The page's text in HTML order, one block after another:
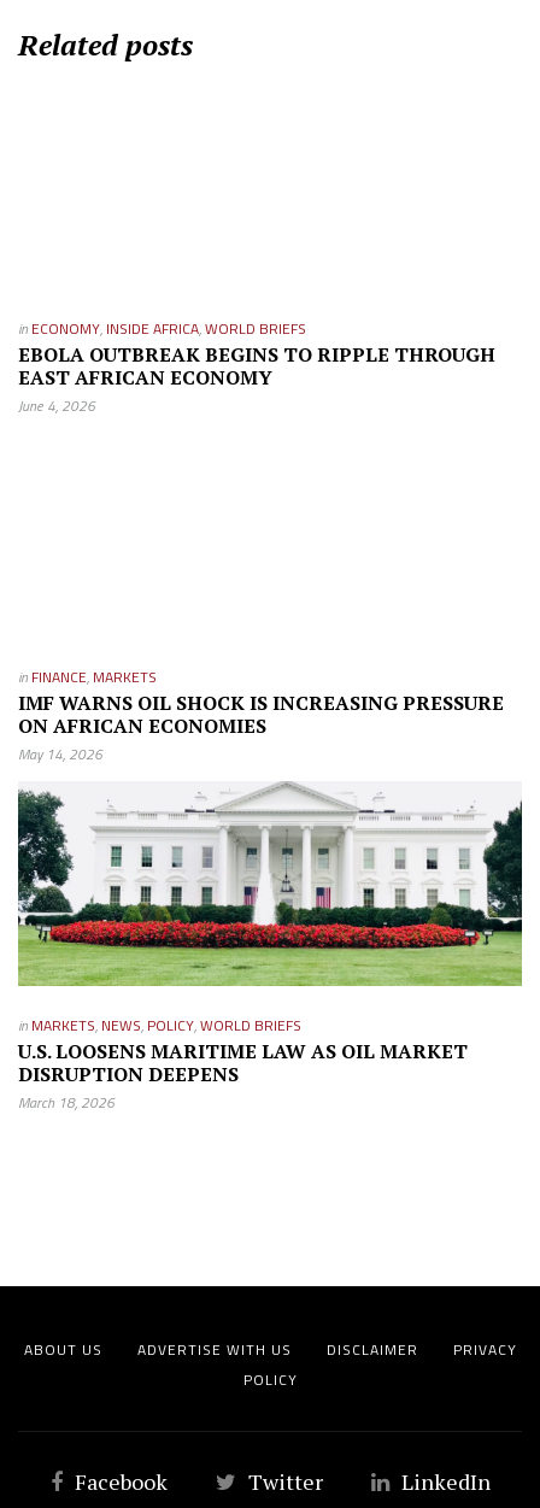
Related posts
in ECONOMY, INSIDE AFRICA,WORLD BRIEFS
EBOLA OUTBREAK BEGINS TO RIPPLE THROUGH
EAST AFRICAN ECONOMY
June 4, 2026
in FINANCE, MARKETS
IMF WARNS OIL SHOCK IS INCREASING PRESSURE
ON AFRICAN ECONOMIES
May 14, 2026
in MARKETS, NEWS, POLICY,WORLD BRIEFS
U.S. LOOSENS MARITIME LAW AS OIL MARKET
DISRUPTION DEEPENS
March 18, 2026
ABOUT US ADVERTISE WITH US DISCLAIMER
PRIVACY
POLICY
Facebook Twitter
LinkedIn